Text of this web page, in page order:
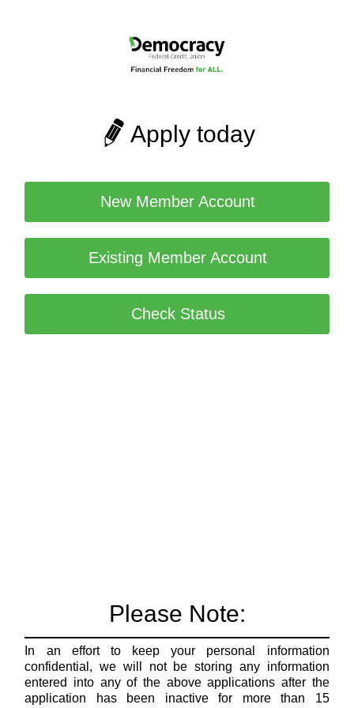
Apply today
New Member Account
Existing Member Account
Check Status
Please Note:
In an effort to keep your personal information
confidential, we will not be storing any information
entered into any of the above applications after the
application has been inactive for more than 15